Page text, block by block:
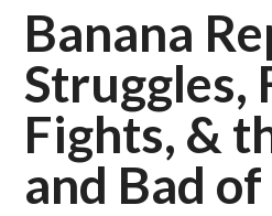
Banana
Struggles,
Fights, &
and Bad